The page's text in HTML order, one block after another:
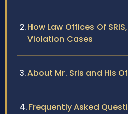
How Law Offices Of
Violation Cases
About Mr. Sris and His
Frequently Asked